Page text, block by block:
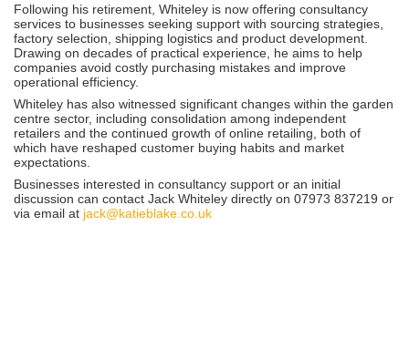
Following his retirement, Whiteley is now offering consultancy
services to businesses seeking support with sourcing strategies,
factory selection, shipping logistics and product development.
Drawing on decades of practical experience, he aims to help
companies avoid costly purchasing mistakes and improve
operational efficiency.
Whiteley has also witnessed significant changes within the garden
centre sector, including consolidation among independent
retailers and the continued growth of online retailing, both of
which have reshaped customer buying habits and market
expectations.
Businesses interested in consultancy support or an initial
discussion can contact Jack Whiteley directly on 07973 837219 or
via email at jack@katieblake.co.uk